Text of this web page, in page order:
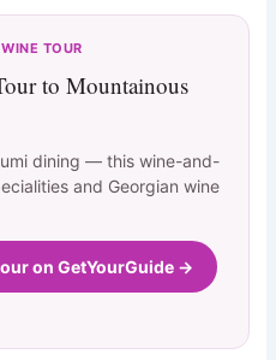
TOUR
to Mountainous
dining — this wine-and-
and Georgian wine
on GetYourGuide →